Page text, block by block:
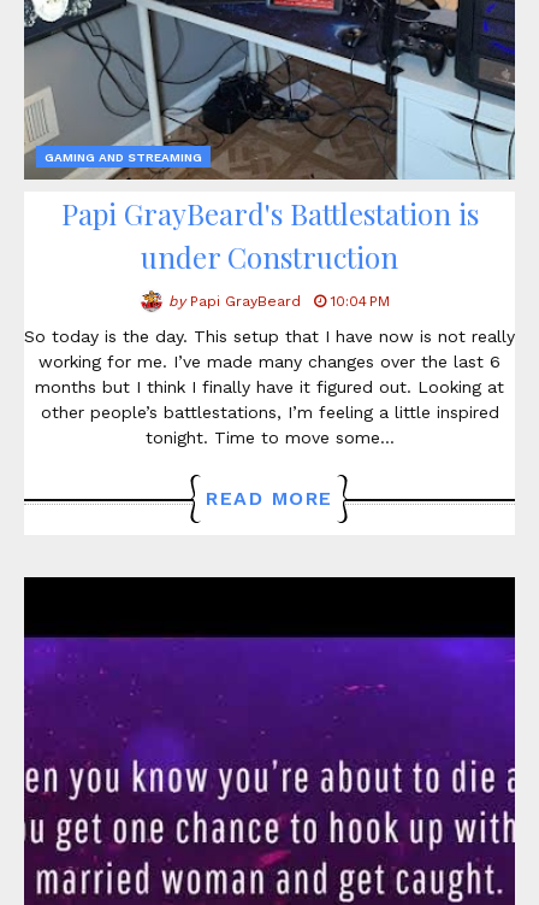
GAMING AND STREAMING
Papi GrayBeard's Battlestation is
under Construction
by Papi GrayBeard 10:04 PM
So today is the day. This setup that I have now is not really
working for me. I’ve made many changes over the last 6
months but I think I finally have it figured out. Looking at
other people’s battlestations, I’m feeling a little inspired
tonight. Time to move some…
READ MORE